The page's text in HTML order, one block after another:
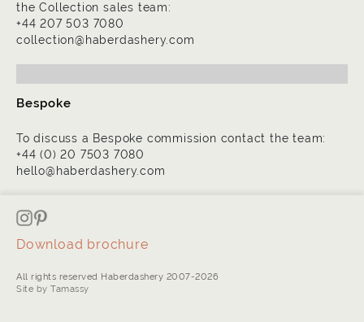
the Collection sales team:
+44 207 503 7080
collection@haberdashery.com
Bespoke
To discuss a Bespoke commission contact the team:
+44 (0) 20 7503 7080
hello@haberdashery.com
Download brochure
All rights reserved Haberdashery 2007-2026
Site by Tamassy